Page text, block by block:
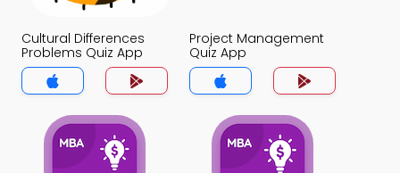
Cultural Differences
Problems Quiz App
Project Management
Quiz App